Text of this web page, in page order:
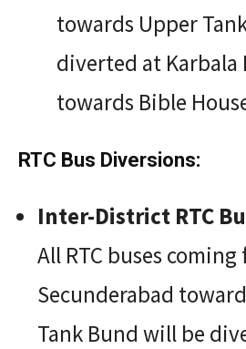
towards Upper
diverted at Karbala
towards Bible
RTC Bus Diversions:
Inter-District RTC
All RTC buses coming
Secunderabad
Tank Bund will be